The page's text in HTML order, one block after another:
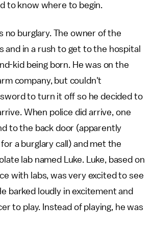
to know where to begin.
no burglary. The owner of the
and in a rush to get to the hospital
kid being born. He was on the
company, but couldn't
to turn it off so he decided to
When police did arrive, one
to the back door (apparently
a burglary call) and met the
lab named Luke. Luke, based on
with labs, was very excited to see
barked loudly in excitement and
to play. Instead of playing, he was